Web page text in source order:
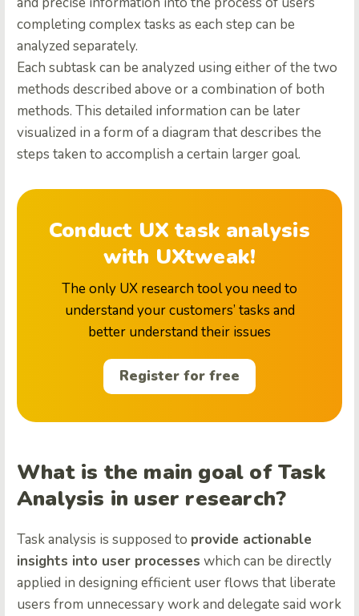
completing complex tasks as each step can be
analyzed separately.
Each subtask can be analyzed using either of the two
methods described above or a combination of both
methods. This detailed information can be later
visualized in a form of a diagram that describes the
steps taken to accomplish a certain larger goal.
Conduct UX task analysis
with UXtweak!
The only UX research tool you need to
understand your customers’ tasks and
better understand their issues
Register for free
What is the main goal of Task
Analysis in user research?
Task analysis is supposed to provide actionable
insights into user processes which can be directly
applied in designing efficient user flows that liberate
users from unnecessary work and delegate said work